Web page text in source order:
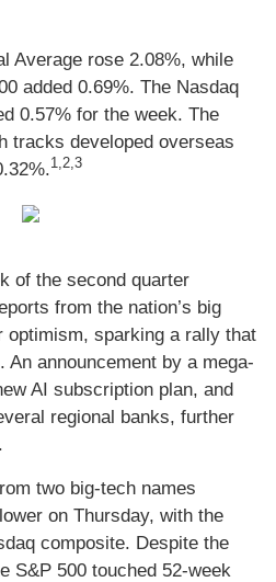
Average rose 2.08%, while
added 0.69%. The Nasdaq
0.57% for the week. The
tracks developed overseas
1,2,3
of the second quarter
from the nation’s big
optimism, sparking a rally that
An announcement by a mega-
AI subscription plan, and
regional banks, further
two big-tech names
on Thursday, with the
composite. Despite the
S&P 500 touched 52-week